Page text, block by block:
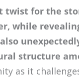
twist for the
while
structure
as it